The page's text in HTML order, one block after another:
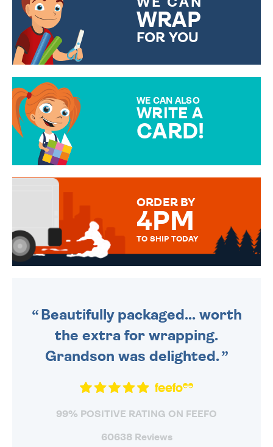
WE CAN
WRAP
FOR YOU
WE CAN ALSO
WRITE A
CARD!
MESSAGE IS HANDWRITTEN
ORDER BY
4PM
TO SHIP TODAY
Beautifully packaged... worth
the extra for wrapping.
Grandson was delighted.
99% POSITIVE RATING ON FEEFO
60638 Reviews